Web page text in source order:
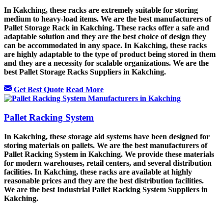
In Kakching, these racks are extremely suitable for storing
medium to heavy-load items. We are the best manufacturers of
Pallet Storage Rack in Kakching. These racks offer a safe and
adaptable solution and they are the best choice of design they
can be accommodated in any space. In Kakching, these racks
are highly adaptable to the type of product being stored in them
and they are a necessity for scalable organizations. We are the
best Pallet Storage Racks Suppliers in Kakching.
Get Best Quote Read More
Pallet Racking System
In Kakching, these storage aid systems have been designed for
storing materials on pallets. We are the best manufacturers of
Pallet Racking System in Kakching. We provide these materials
for modern warehouses, retail centers, and several distribution
facilities. In Kakching, these racks are available at highly
reasonable prices and they are the best distribution facilities.
We are the best Industrial Pallet Racking System Suppliers in
Kakching.